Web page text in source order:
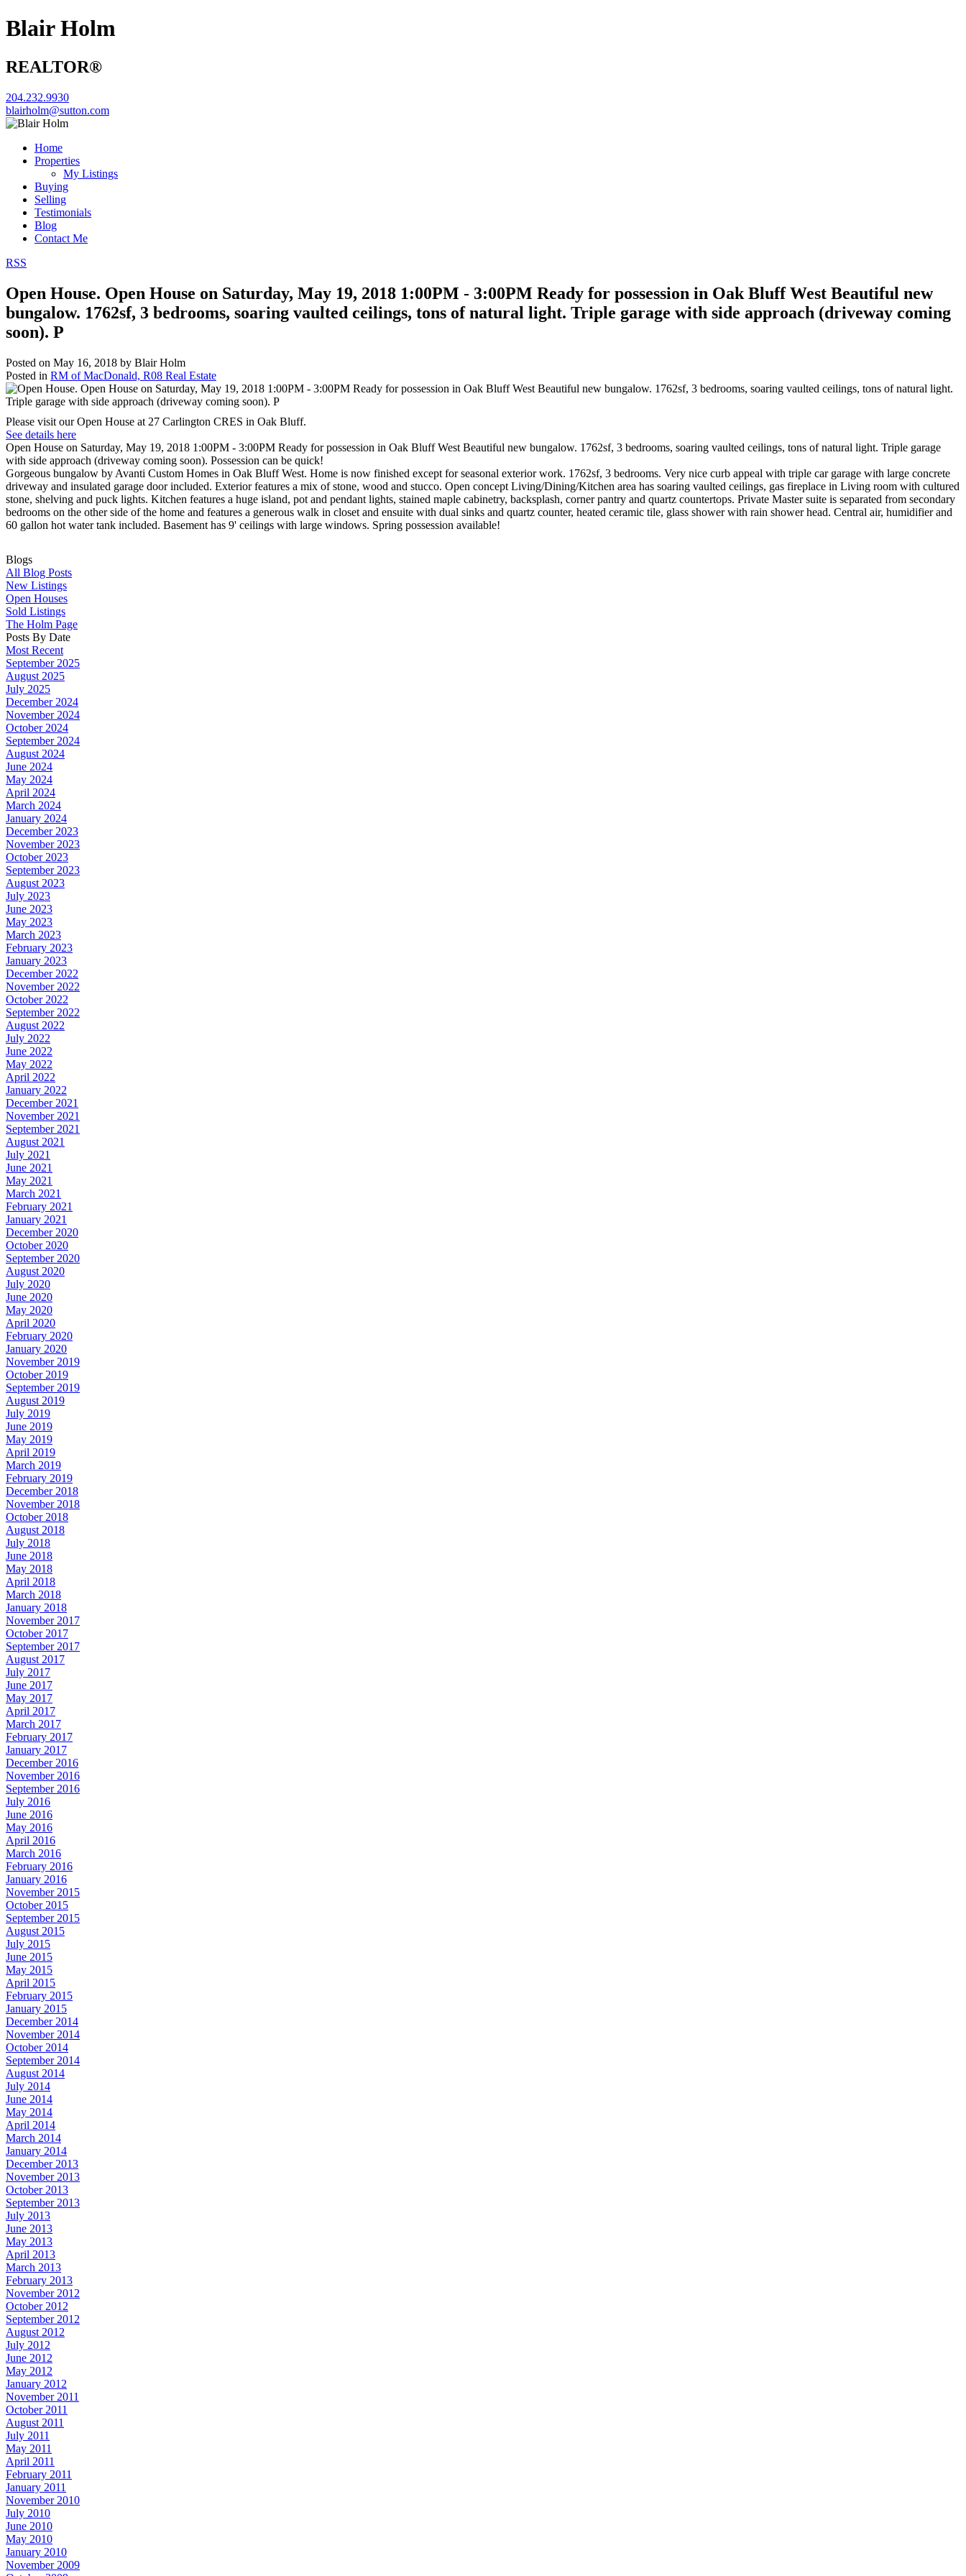
Blair Holm
REALTOR®
204.232.9930
blairholm@sutton.com
Home
Properties
My Listings
Buying
Selling
Testimonials
Blog
Contact Me
RSS
Open House. Open House on Saturday, May 19, 2018 1:00PM - 3:00PM Ready for possession in Oak Bluff West Beautiful new
bungalow. 1762sf, 3 bedrooms, soaring vaulted ceilings, tons of natural light. Triple garage with side approach (driveway coming
soon). P
Posted on May 16, 2018 by Blair Holm
Posted in RM of MacDonald, R08 Real Estate
Please visit our Open House at 27 Carlington CRES in Oak Bluff.
See details here
Open House on Saturday, May 19, 2018 1:00PM - 3:00PM Ready for possession in Oak Bluff West Beautiful new bungalow. 1762sf, 3 bedrooms, soaring vaulted ceilings, tons of natural light. Triple garage
with side approach (driveway coming soon). Possession can be quick!
Gorgeous bungalow by Avanti Custom Homes in Oak Bluff West. Home is now finished except for seasonal exterior work. 1762sf, 3 bedrooms. Very nice curb appeal with triple car garage with large concrete
driveway and insulated garage door included. Exterior features a mix of stone, wood and stucco. Open concept Living/Dining/Kitchen area has soaring vaulted ceilings, gas fireplace in Living room with cultured
stone, shelving and puck lights. Kitchen features a huge island, pot and pendant lights, stained maple cabinetry, backsplash, corner pantry and quartz countertops. Private Master suite is separated from secondary
bedrooms on the other side of the home and features a generous walk in closet and ensuite with dual sinks and quartz counter, heated ceramic tile, glass shower with rain shower head. Central air, humidifier and
60 gallon hot water tank included. Basement has 9' ceilings with large windows. Spring possession available!
Blogs
All Blog Posts
New Listings
Open Houses
Sold Listings
The Holm Page
Posts By Date
Most Recent
September 2025
August 2025
July 2025
December 2024
November 2024
October 2024
September 2024
August 2024
June 2024
May 2024
April 2024
March 2024
January 2024
December 2023
November 2023
October 2023
September 2023
August 2023
July 2023
June 2023
May 2023
March 2023
February 2023
January 2023
December 2022
November 2022
October 2022
September 2022
August 2022
July 2022
June 2022
May 2022
April 2022
January 2022
December 2021
November 2021
September 2021
August 2021
July 2021
June 2021
May 2021
March 2021
February 2021
January 2021
December 2020
October 2020
September 2020
August 2020
July 2020
June 2020
May 2020
April 2020
February 2020
January 2020
November 2019
October 2019
September 2019
August 2019
July 2019
June 2019
May 2019
April 2019
March 2019
February 2019
December 2018
November 2018
October 2018
August 2018
July 2018
June 2018
May 2018
April 2018
March 2018
January 2018
November 2017
October 2017
September 2017
August 2017
July 2017
June 2017
May 2017
April 2017
March 2017
February 2017
January 2017
December 2016
November 2016
September 2016
July 2016
June 2016
May 2016
April 2016
March 2016
February 2016
January 2016
November 2015
October 2015
September 2015
August 2015
July 2015
June 2015
May 2015
April 2015
February 2015
January 2015
December 2014
November 2014
October 2014
September 2014
August 2014
July 2014
June 2014
May 2014
April 2014
March 2014
January 2014
December 2013
November 2013
October 2013
September 2013
July 2013
June 2013
May 2013
April 2013
March 2013
February 2013
November 2012
October 2012
September 2012
August 2012
July 2012
June 2012
May 2012
January 2012
November 2011
October 2011
August 2011
July 2011
May 2011
April 2011
February 2011
January 2011
November 2010
July 2010
June 2010
May 2010
January 2010
November 2009